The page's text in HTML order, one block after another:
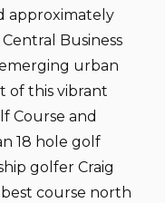
approximately
Business
urban
of this vibrant
Course and
18 hole golf
golfer Craig
course north